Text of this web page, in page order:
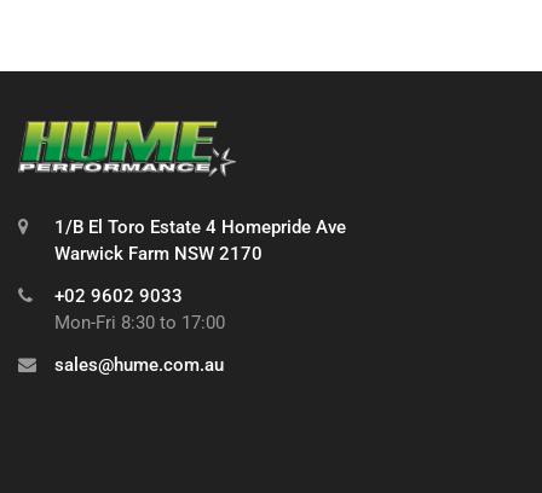
1/B El Toro Estate 4 Homepride Ave
Warwick Farm NSW 2170
+02 9602 9033
Mon-Fri 8:30 to 17:00
sales@hume.com.au